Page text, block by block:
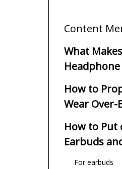
Content
What
How to
Wear Over-
How to Put
Earbuds
Headphones?
For earbuds